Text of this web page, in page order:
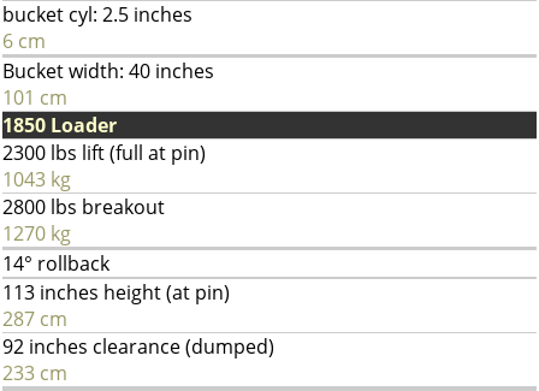
bucket cyl: 2.5 inches
6 cm
Bucket width: 40 inches
101 cm
1850 Loader
2300 lbs lift (full at pin)
1043 kg
2800 lbs breakout
1270 kg
14° rollback
113 inches height (at pin)
287 cm
92 inches clearance (dumped)
233 cm